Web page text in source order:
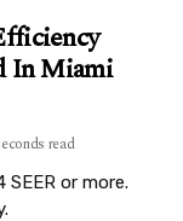
In Miami
read
or more.